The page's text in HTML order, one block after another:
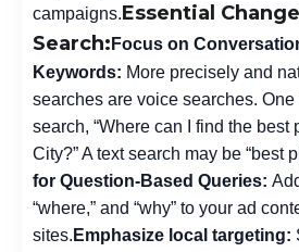
campaigns.Essential
Search: Focus on
Keywords: More precisely and
searches are voice searches.
search, “Where can I find the best
City?” A text search may be “best
for Question-Based Queries:
“where,” and “why” to your ad
sites. Emphasize local targeting: